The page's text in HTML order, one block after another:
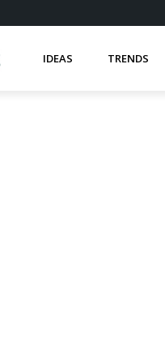
IDEAS TRENDS